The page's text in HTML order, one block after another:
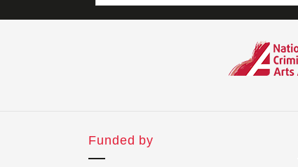
Funded by